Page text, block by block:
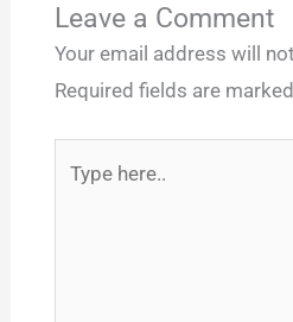
Leave a Comment
Your email address will
Required fields are marked